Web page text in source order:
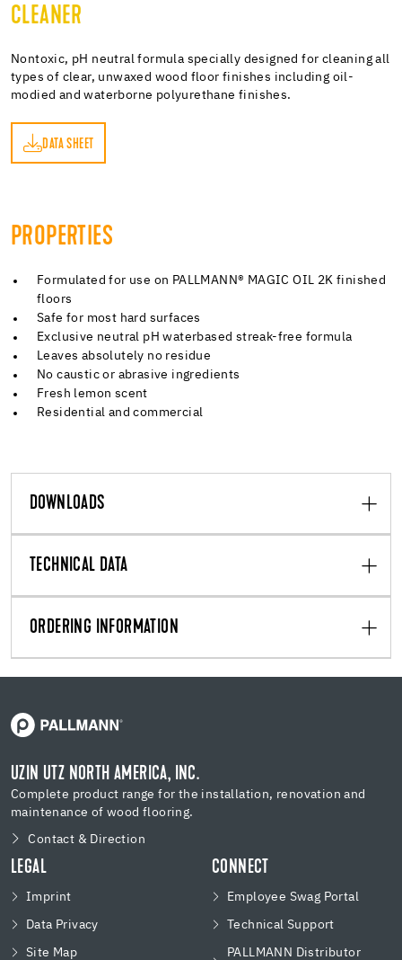
CLEANER
Nontoxic, pH neutral formula specially designed for cleaning all
types of clear, unwaxed wood floor finishes including oil-
modied and waterborne polyurethane finishes.
DATA SHEET
PROPERTIES
Formulated for use on PALLMANN® MAGIC OIL 2K finished
floors
Safe for most hard surfaces
Exclusive neutral pH waterbased streak-free formula
Leaves absolutely no residue
No caustic or abrasive ingredients
Fresh lemon scent
Residential and commercial
DOWNLOADS
TECHNICAL DATA
ORDERING INFORMATION
UZIN UTZ NORTH AMERICA, INC.
Complete product range for the installation, renovation and
maintenance of wood flooring.
Contact & Direction
LEGAL
Imprint
Data Privacy
Site Map
CONNECT
Employee Swag Portal
Technical Support
PALLMANN Distributor